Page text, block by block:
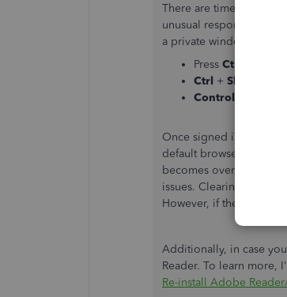
There are times your
unusual responses. To
a private window
Press Ctrl
Ctrl + Shift
Control
Once signed in, you
default browser to
becomes overwhelmed
issues. Clearing it will
However, if the issue
Additionally, in case
Reader. To learn more,
Re-install Adobe